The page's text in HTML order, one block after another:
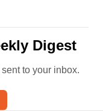
Digest
to your inbox.